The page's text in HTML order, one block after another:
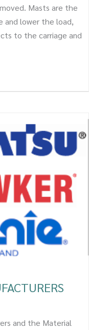
Masts are the
and lower the load,
to the carriage and
and the Material